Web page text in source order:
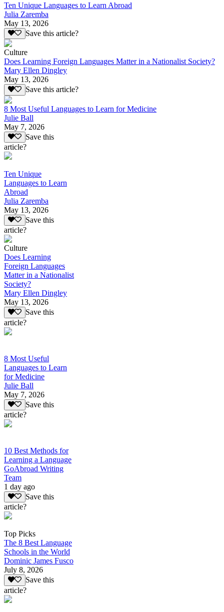
Ten Unique Languages to Learn Abroad
Julia Zaremba
May 13, 2026
Save this article?
Culture
Does Learning Foreign Languages Matter in a Nationalist Society?
Mary Ellen Dingley
May 13, 2026
Save this article?
8 Most Useful Languages to Learn for Medicine
Julie Ball
May 7, 2026
Save this
article?
Ten Unique
Languages to Learn
Abroad
Julia Zaremba
May 13, 2026
Save this
article?
Culture
Does Learning
Foreign Languages
Matter in a Nationalist
Society?
Mary Ellen Dingley
May 13, 2026
Save this
article?
8 Most Useful
Languages to Learn
for Medicine
Julie Ball
May 7, 2026
Save this
article?
10 Best Methods for
Learning a Language
GoAbroad Writing
Team
1 day ago
Save this
article?
Top Picks
The 8 Best Language
Schools in the World
Dominic James Fusco
July 8, 2026
Save this
article?